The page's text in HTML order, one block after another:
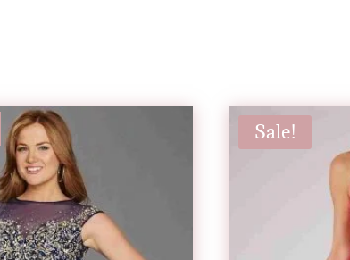
Sale!